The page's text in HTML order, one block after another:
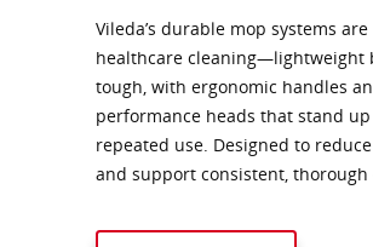
Vileda’s durable mop systems
healthcare cleaning—lightweight
tough, with ergonomic handles
performance heads that stand
repeated use. Designed to
and support consistent, thorough